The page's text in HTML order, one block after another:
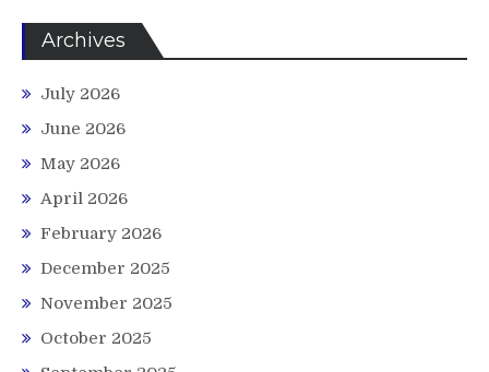
Archives
July 2026
June 2026
May 2026
April 2026
February 2026
December 2025
November 2025
October 2025